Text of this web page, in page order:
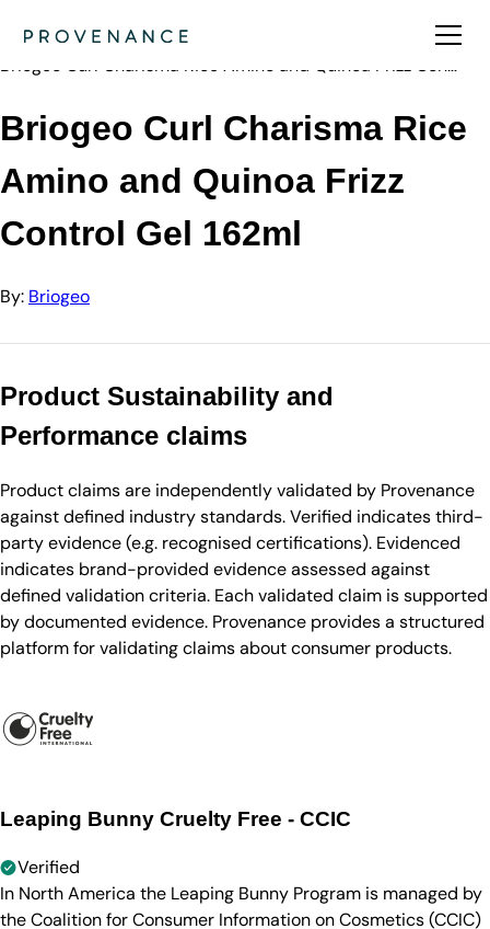
Briogeo
Briogeo Curl Charisma Rice Amino and Quinoa Frizz Con…
Briogeo Curl Charisma Rice
Amino and Quinoa Frizz
Control Gel 162ml
By: Briogeo
Product Sustainability and
Performance claims
Product claims are independently validated by Provenance
against defined industry standards. Verified indicates third-
party evidence (e.g. recognised certifications). Evidenced
indicates brand-provided evidence assessed against
defined validation criteria. Each validated claim is supported
by documented evidence. Provenance provides a structured
platform for validating claims about consumer products.
Leaping Bunny Cruelty Free - CCIC
Verified
In North America the Leaping Bunny Program is managed by
the Coalition for Consumer Information on Cosmetics (CCIC)